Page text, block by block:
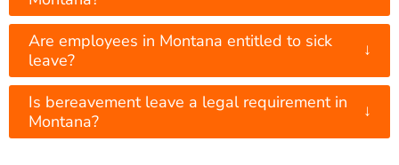
Are employees in Montana entitled to sick
leave?
↓
Is bereavement leave a legal requirement in
Montana?
↓